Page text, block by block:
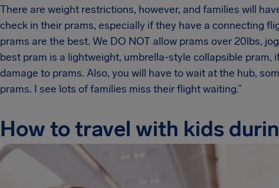
There are weight restrictions, however, and families will
check in their prams, especially if they have a connecting
prams are the best. We DO NOT allow prams over 20lbs,
best pram is a lightweight, umbrella-style collapsible pram,
damage to prams. Also, you will have to wait at the hub,
prams. I see lots of families miss their flight waiting.”
How to travel with kids